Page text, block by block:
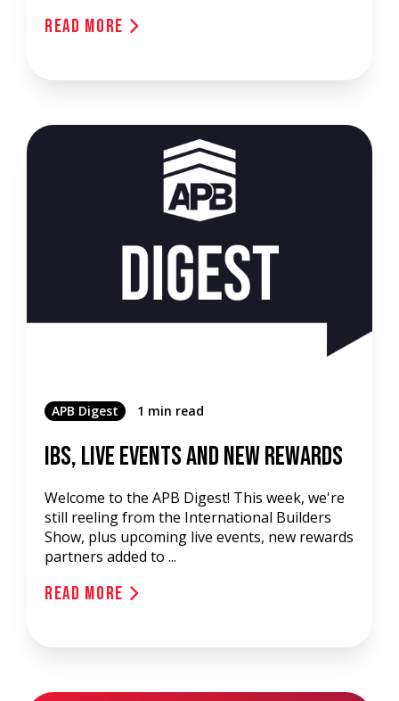
Read More
APB Digest 1 min read
IBS, Live Events and New Rewards
Welcome to the APB Digest! This week, we're
still reeling from the International Builders
Show, plus upcoming live events, new rewards
partners added to ...
Read More